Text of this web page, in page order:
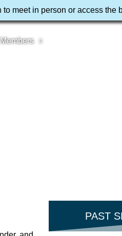
meet in person or access the
Members
PAST